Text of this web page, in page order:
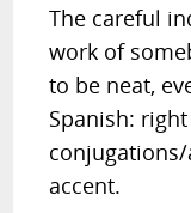
The careful
work of
to be neat,
Spanish:
accent.